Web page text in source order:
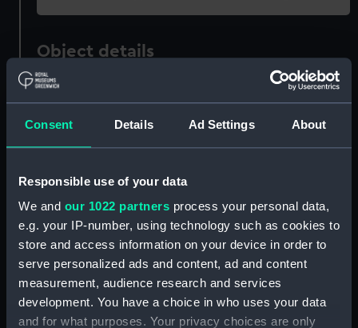
Consent Details Ad Settings About
Responsible use of your data
We and our 1022 partners process your personal data,
e.g. your IP-number, using technology such as cookies to
store and access information on your device in order to
serve personalized ads and content, ad and content
measurement, audience research and services
development. You have a choice in who uses your data
and for what purposes. Your privacy choices are only
Object details
Materials: Brass
Display location: Not on display
Events:
Napoleonic Wars: Battle of
Trafalgar, 1805